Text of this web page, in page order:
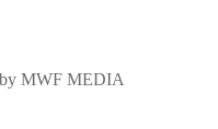
MWF MEDIA